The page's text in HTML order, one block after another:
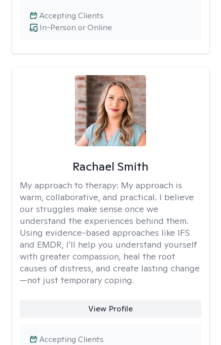
In-Person or Online
Accepting Clients
Rachael Smith
My approach to therapy: My approach is
warm, collaborative, and practical. I believe
our struggles make sense once we
understand the experiences behind them.
Using evidence-based approaches like IFS
and EMDR, I’ll help you understand yourself
with greater compassion, heal the root
causes of distress, and create lasting change
—not just temporary coping.
View Profile
Accepting Clients